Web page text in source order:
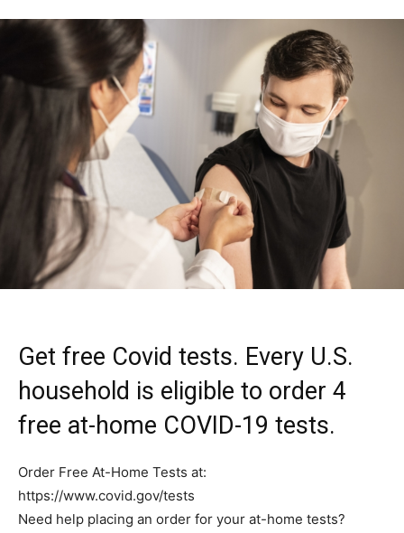
Get free Covid tests. Every U.S.
household is eligible to order 4
free at-home COVID-⁠19 tests.
Order Free At-Home Tests at:
https://www.covid.gov/tests
Need help placing an order for your at-⁠home tests?